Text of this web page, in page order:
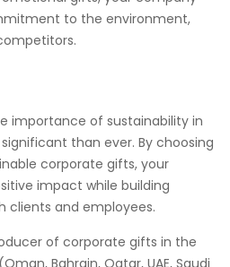
to the environment,
importance of sustainability in
than ever. By choosing
corporate gifts, your
impact while building
clients and employees.
of corporate gifts in the
Bahrain, Qatar, UAE, Saudi